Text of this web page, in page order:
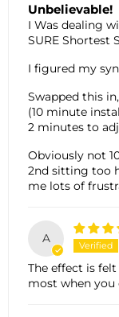
Unbelievable!
I Was dealing
SURE Shortest
I figured my
Swapped this
(10 minute
2 minutes to
Obviously not
2nd sitting too
me lots of
A
The effect is
most when you